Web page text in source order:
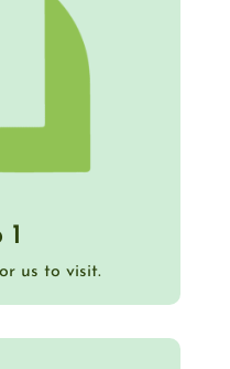
1
us to visit.